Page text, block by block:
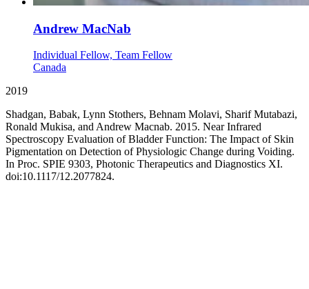
Andrew MacNab
Individual Fellow, Team Fellow
Canada
2019
Shadgan, Babak, Lynn Stothers, Behnam Molavi, Sharif Mutabazi,
Ronald Mukisa, and Andrew Macnab. 2015. Near Infrared
Spectroscopy Evaluation of Bladder Function: The Impact of Skin
Pigmentation on Detection of Physiologic Change during Voiding.
In Proc. SPIE 9303, Photonic Therapeutics and Diagnostics XI.
doi:10.1117/12.2077824.